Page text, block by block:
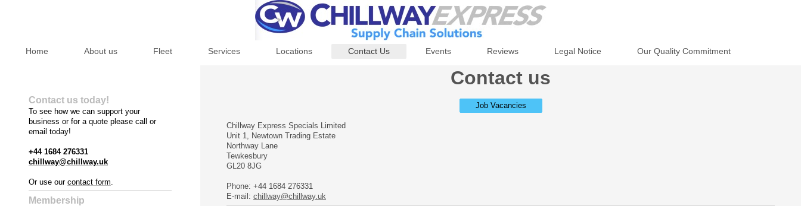
Home About us Fleet Services Locations Contact Us Events Reviews Legal Notice Our Quality Commitment
Contact us
Job Vacancies
Chillway Express Specials Limited
Unit 1, Newtown Trading Estate
Northway Lane
Tewkesbury
GL20 8JG
Phone: +44 1684 276331
E-mail: chillway@chillway.uk
Contact us today!
To see how we can support your
business or for a quote please call or
email today!
+44 1684 276331
chillway@chillway.uk
Or use our contact form
Membership